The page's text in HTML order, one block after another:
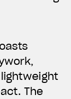
The